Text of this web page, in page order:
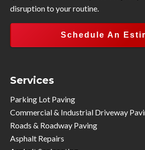
disruption to your routine.
Schedule An
Services
Parking Lot Paving
Commercial & Industrial Driveway
Roads & Roadway Paving
Asphalt Repairs